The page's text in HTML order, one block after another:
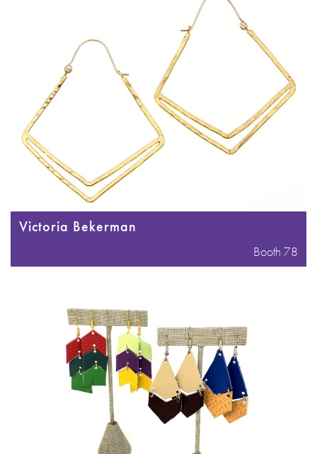
Victoria Bekerman
Booth 78